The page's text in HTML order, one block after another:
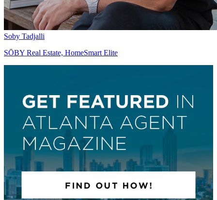
Soby Tadjalli
SŌBY Real Estate, HomeSmart Elite